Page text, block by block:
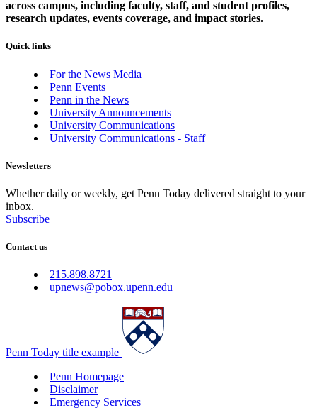
across campus, including faculty, staff, and student profiles,
research updates, events coverage, and impact stories.
Quick links
For the News Media
Penn Events
Penn in the News
University Announcements
University Communications
University Communications - Staff
Newsletters
Whether daily or weekly, get Penn Today delivered straight to your
inbox.
Subscribe
Contact us
215.898.8721
upnews@pobox.upenn.edu
Penn Today title example
Penn Homepage
Disclaimer
Emergency Services